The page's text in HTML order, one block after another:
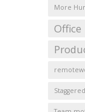
More
Office